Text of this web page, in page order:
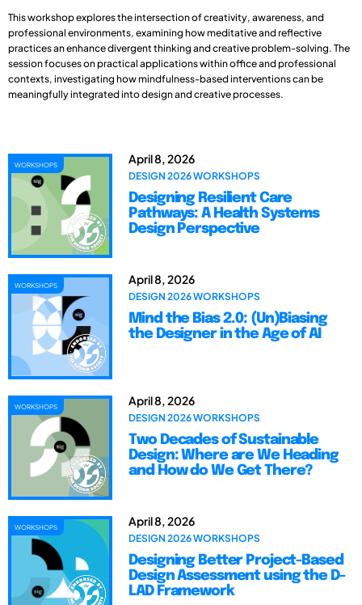
This workshop explores the intersection of creativity, awareness, and
professional environments, examining how meditative and reflective
practices an enhance divergent thinking and creative problem-solving. The
session focuses on practical applications within office and professional
contexts, investigating how mindfulness-based interventions can be
meaningfully integrated into design and creative processes.
WORKSHOPS April 8, 2026
DESIGN 2026 WORKSHOPS
Designing Resilient Care
Pathways: A Health Systems
Design Perspective
WORKSHOPS April 8, 2026
DESIGN 2026 WORKSHOPS
Mind the Bias 2.0: (Un)Biasing
the Designer in the Age of AI
WORKSHOPS April 8, 2026
DESIGN 2026 WORKSHOPS
Two Decades of Sustainable
Design: Where are We Heading
and How do We Get There?
WORKSHOPS April 8, 2026
DESIGN 2026 WORKSHOPS
Designing Better Project-Based
Design Assessment using the D-
LAD Framework